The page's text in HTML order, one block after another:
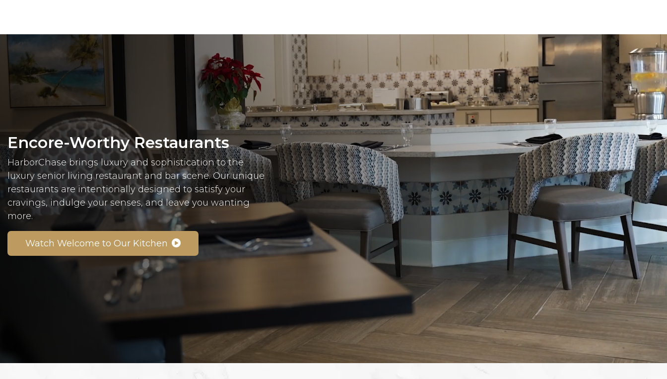
Encore-Worthy Restaurants
HarborChase brings luxury and sophistication to the
luxury senior living restaurant and bar scene. Our unique
restaurants are intentionally designed to satisfy your
cravings, indulge your senses, and leave you wanting
more.
Watch Welcome to Our Kitchen